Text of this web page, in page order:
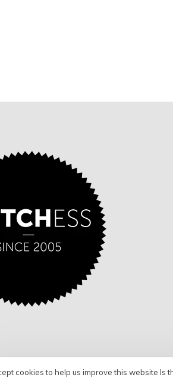
Dutchess - Shop- Powered byLightspeed-
cookies to help us improve this website Is